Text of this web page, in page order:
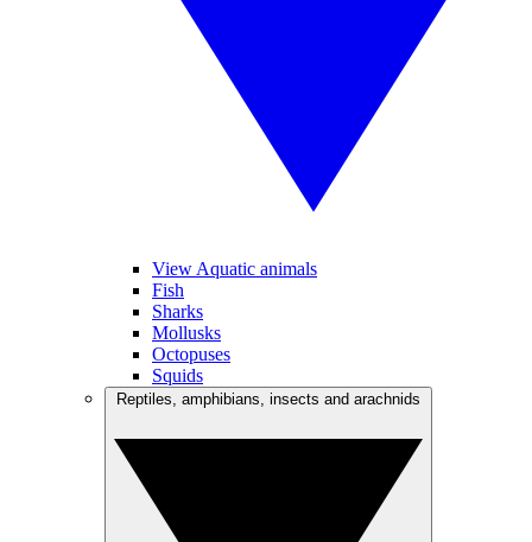
View Aquatic animals
Fish
Sharks
Mollusks
Octopuses
Squids